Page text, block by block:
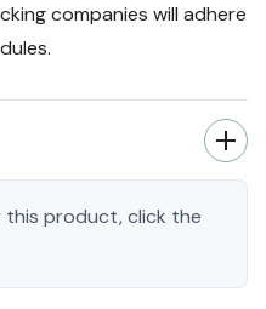
companies will adhere
this product, click the